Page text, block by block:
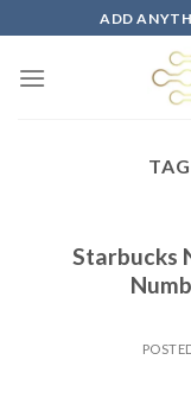
to
content
ADD
Starbucks